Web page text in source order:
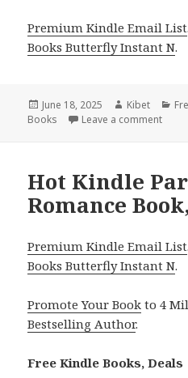
Premium Kindle Email List
Books Butterfly Instant N.
Posted
on
June 18, 2025 Author
Kibet
Books
Leave a comment
Hot Kindle
Romance
Premium Kindle Email List
Books Butterfly Instant N.
Promote Your Book to 4
Bestselling Author.
Free Kindle Books, Deals